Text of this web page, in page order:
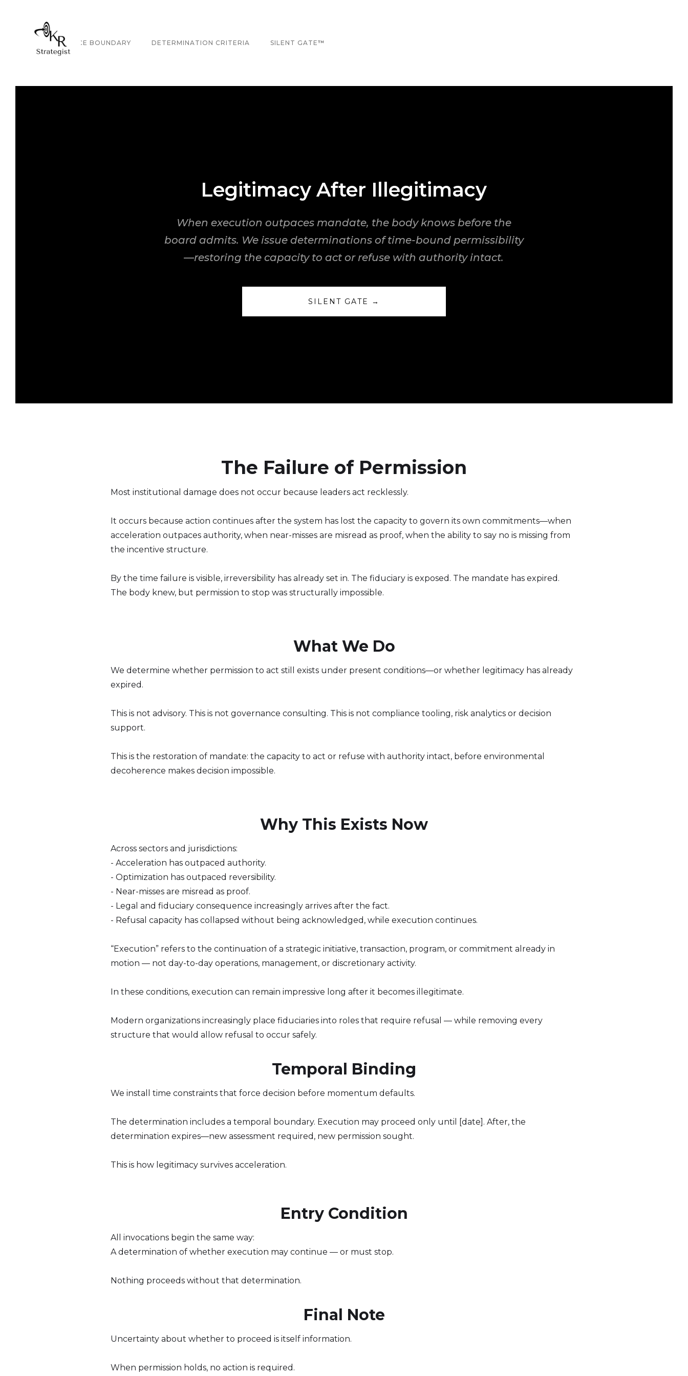
GOVERNANCE BOUNDARY DETERMINATION CRITERIA SILENT GATE™
Legitimacy After Illegitimacy
When execution outpaces mandate, the body knows before the
board admits. We issue determinations of time-bound permissibility
—restoring the capacity to act or refuse with authority intact.
SILENT GATE →
The Failure of Permission
Most institutional damage does not occur because leaders act recklessly.
It occurs because action continues after the system has lost the capacity to govern its own commitments—when
acceleration outpaces authority, when near-misses are misread as proof, when the ability to say no is missing from
the incentive structure.
By the time failure is visible, irreversibility has already set in. The fiduciary is exposed. The mandate has expired.
The body knew, but permission to stop was structurally impossible.
What We Do
We determine whether permission to act still exists under present conditions—or whether legitimacy has already
expired.
This is not advisory. This is not governance consulting. This is not compliance tooling, risk analytics or decision
support.
This is the restoration of mandate: the capacity to act or refuse with authority intact, before environmental
decoherence makes decision impossible.
Why This Exists Now
Across sectors and jurisdictions:
- Acceleration has outpaced authority.
- Optimization has outpaced reversibility.
- Near-misses are misread as proof.
- Legal and fiduciary consequence increasingly arrives after the fact.
- Refusal capacity has collapsed without being acknowledged, while execution continues.
“Execution” refers to the continuation of a strategic initiative, transaction, program, or commitment already in
motion — not day-to-day operations, management, or discretionary activity.
In these conditions, execution can remain impressive long after it becomes illegitimate.
Modern organizations increasingly place fiduciaries into roles that require refusal — while removing every
structure that would allow refusal to occur safely.
Temporal Binding
We install time constraints that force decision before momentum defaults.
The determination includes a temporal boundary. Execution may proceed only until [date]. After, the
determination expires—new assessment required, new permission sought.
This is how legitimacy survives acceleration.
Entry Condition
All invocations begin the same way:
A determination of whether execution may continue — or must stop.
Nothing proceeds without that determination.
Final Note
Uncertainty about whether to proceed is itself information.
When permission holds, no action is required.